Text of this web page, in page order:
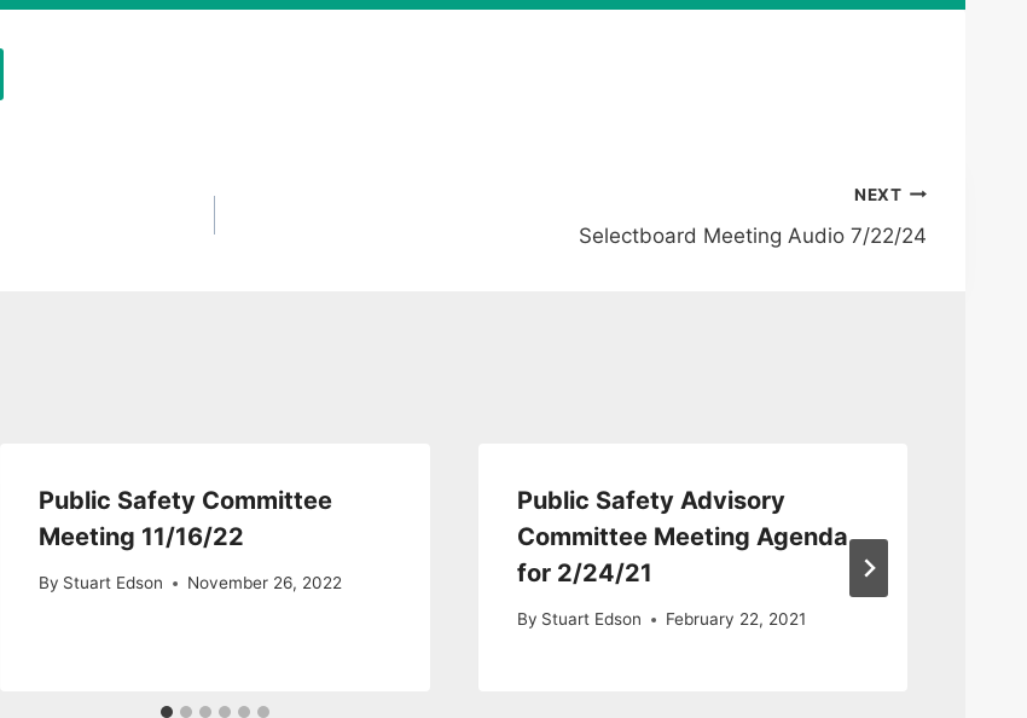
NEXT
Selectboard Meeting Audio 7/22/24
Public Safety Committee
Meeting 11/16/22
By Stuart Edson November 26, 2022
Public Safety Advisory
Committee Meeting Agenda
for 2/24/21
By Stuart Edson February 22, 2021